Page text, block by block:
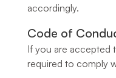
accordingly.
Code of
If you are accepted
required to comply